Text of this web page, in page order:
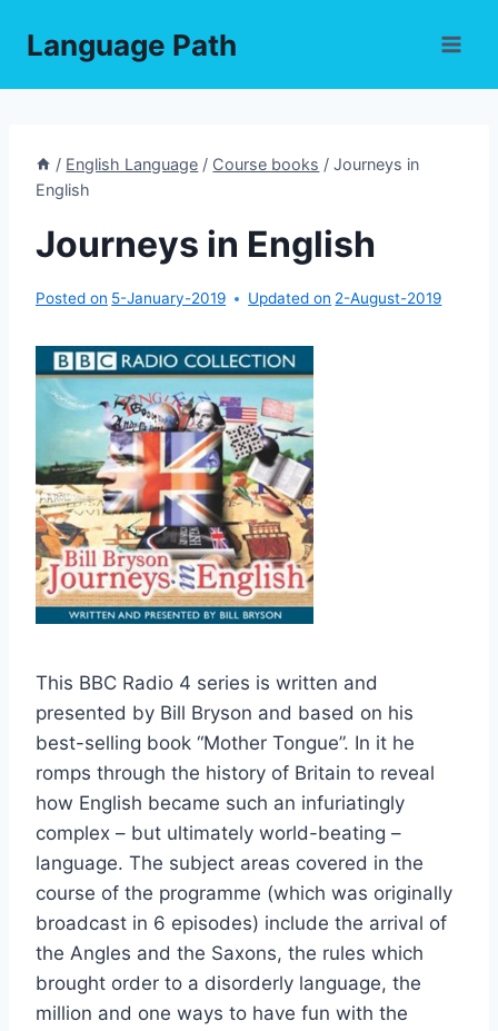
Language Path
/ English Language / Course books / Journeys in
English
Journeys in English
Posted on 5-January-2019 Updated on 2-August-2019
This BBC Radio 4 series is written and
presented by Bill Bryson and based on his
best-selling book “Mother Tongue”. In it he
romps through the history of Britain to reveal
how English became such an infuriatingly
complex – but ultimately world-beating –
language. The subject areas covered in the
course of the programme (which was originally
broadcast in 6 episodes) include the arrival of
the Angles and the Saxons, the rules which
brought order to a disorderly language, the
million and one ways to have fun with the